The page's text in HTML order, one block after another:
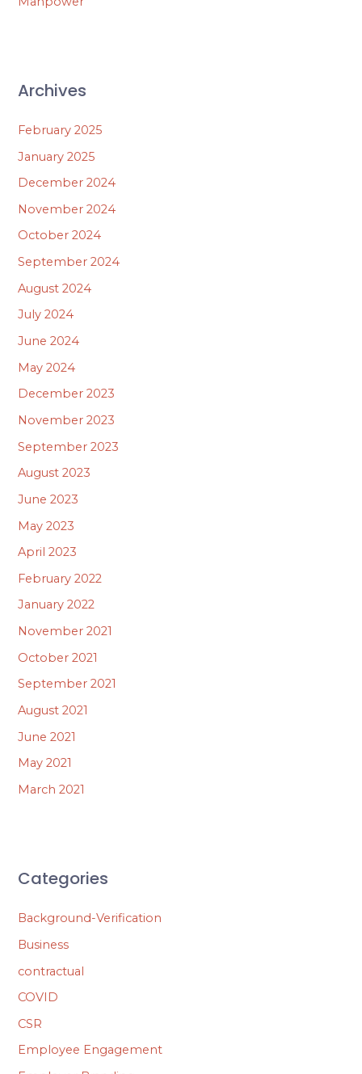
Archives
February 2025
January 2025
December 2024
November 2024
October 2024
September 2024
August 2024
July 2024
June 2024
May 2024
December 2023
November 2023
September 2023
August 2023
June 2023
May 2023
April 2023
February 2022
January 2022
November 2021
October 2021
September 2021
August 2021
June 2021
May 2021
March 2021
Categories
Background-Verification
Business
contractual
COVID
CSR
Employee Engagement